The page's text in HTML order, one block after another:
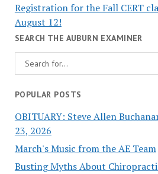
Registration for the Fall CERT
August 12!
SEARCH THE AUBURN EXAMINER
POPULAR POSTS
OBITUARY: Steve Allen
23, 2026
March's Music from the AE Team
Busting Myths About